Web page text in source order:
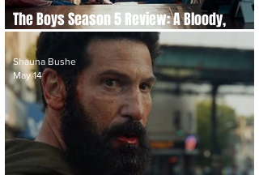
The Boys Season 5 Review: A Bloody,
Uneven but Fitting Final Act
Shauna Bushe
May 14